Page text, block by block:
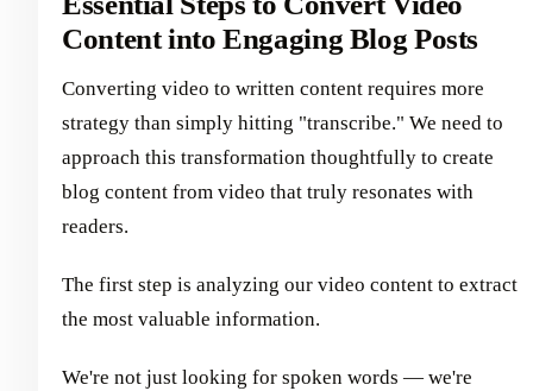
Content into Engaging Blog Posts
Converting video to written content requires more
strategy than simply hitting "transcribe." We need to
approach this transformation thoughtfully to create
blog content from video that truly resonates with
readers.
The first step is analyzing our video content to extract
the most valuable information.
We're not just looking for spoken words — we're